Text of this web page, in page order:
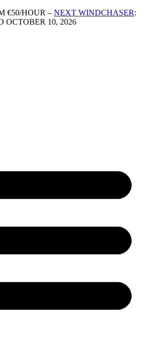
€50/HOUR – NEXT WINDCHASER:
OCTOBER 10, 2026